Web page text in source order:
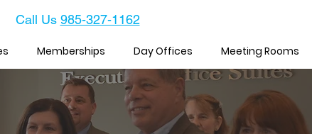
Call Us 985-327-1162
Memberships Day Offices Meeting Rooms